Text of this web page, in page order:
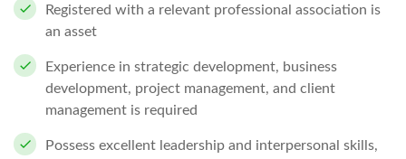
Registered with a relevant professional association is
an asset
Experience in strategic development, business
development, project management, and client
management is required
Possess excellent leadership and interpersonal skills,